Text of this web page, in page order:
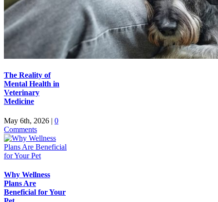
The Reality of
Mental Health in
Veterinary
Medicine
May 6th, 2026 | 0
Comments
Why Wellness
Plans Are
Beneficial for Your